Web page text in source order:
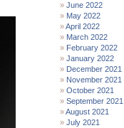
June 2022
May 2022
April 2022
March 2022
February 2022
January 2022
December 2021
November 2021
October 2021
September 2021
August 2021
July 2021